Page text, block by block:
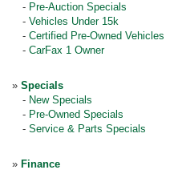
- Pre-Auction Specials
- Vehicles Under 15k
- Certified Pre-Owned Vehicles
- CarFax 1 Owner
» Specials
- New Specials
- Pre-Owned Specials
- Service & Parts Specials
» Finance